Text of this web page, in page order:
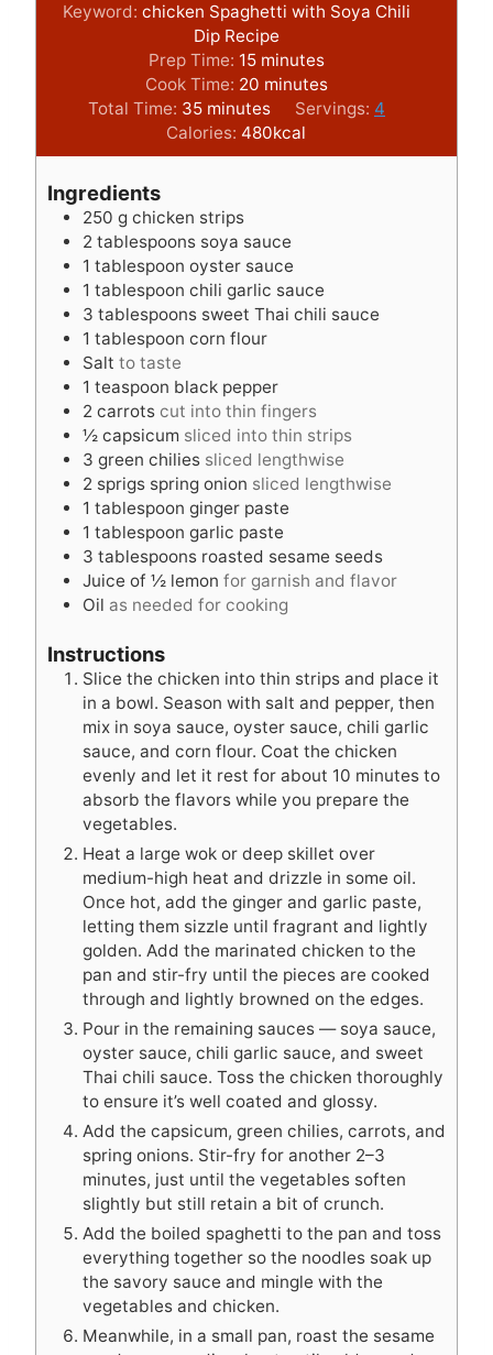
Keyword: chicken Spaghetti with Soya Chili
Dip Recipe
Prep Time: 15m
i
n
u
t
minutes
Cook Time: 20m
i
n
u
minutes
Total Time: 35m
i
n
e
s
minutes Servings: 4
Calories: 480kcal
Ingredients
250 g chicken strips
2 tablespoons soya sauce
1 tablespoon oyster sauce
1 tablespoon chili garlic sauce
3 tablespoons sweet Thai chili sauce
1 tablespoon corn flour
Salt to taste
1 teaspoon black pepper
2 carrots cut into thin fingers
½ capsicum sliced into thin strips
3 green chilies sliced lengthwise
2 sprigs spring onion sliced lengthwise
1 tablespoon ginger paste
1 tablespoon garlic paste
3 tablespoons roasted sesame seeds
Juice of ½ lemon for garnish and flavor
Oil as needed for cooking
Instructions
Slice the chicken into thin strips and place it
in a bowl. Season with salt and pepper, then
mix in soya sauce, oyster sauce, chili garlic
sauce, and corn flour. Coat the chicken
evenly and let it rest for about 10 minutes to
absorb the flavors while you prepare the
vegetables.
Heat a large wok or deep skillet over
medium-high heat and drizzle in some oil.
Once hot, add the ginger and garlic paste,
letting them sizzle until fragrant and lightly
golden. Add the marinated chicken to the
pan and stir-fry until the pieces are cooked
through and lightly browned on the edges.
Pour in the remaining sauces — soya sauce,
oyster sauce, chili garlic sauce, and sweet
Thai chili sauce. Toss the chicken thoroughly
to ensure it’s well coated and glossy.
Add the capsicum, green chilies, carrots, and
spring onions. Stir-fry for another 2–3
minutes, just until the vegetables soften
slightly but still retain a bit of crunch.
Add the boiled spaghetti to the pan and toss
everything together so the noodles soak up
the savory sauce and mingle with the
vegetables and chicken.
Meanwhile, in a small pan, roast the sesame